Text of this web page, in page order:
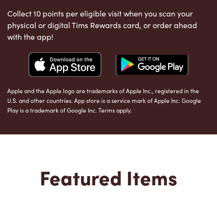
Collect 10 points per eligible visit when you scan your
physical or digital Tims Rewards card, or order ahead
with the app!
Apple and the Apple logo are trademarks of Apple Inc., registered in the
U.S. and other countries. App store is a service mark of Apple Inc. Google
Play is a trademark of Google Inc. Terms apply.
Featured Items